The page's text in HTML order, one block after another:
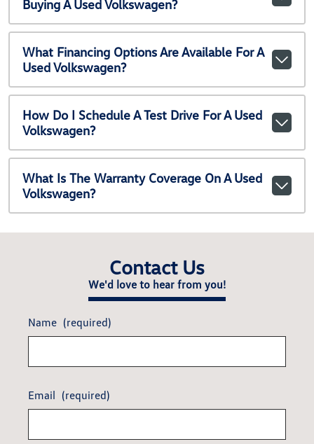
Buying A Used Volkswagen?
What Financing Options Are Available For A
Used Volkswagen?
How Do I Schedule A Test Drive For A Used
Volkswagen?
What Is The Warranty Coverage On A Used
Volkswagen?
Contact Us
We'd love to hear from you!
Name (required)
Email (required)